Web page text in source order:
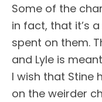
Some of the
in fact, that it’s
spent on them.
and Lyle is
I wish that Stine
on the weirder